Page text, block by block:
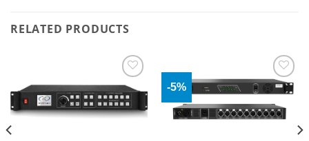
RELATED PRODUCTS
Add to
wishlist
-5%
Add to